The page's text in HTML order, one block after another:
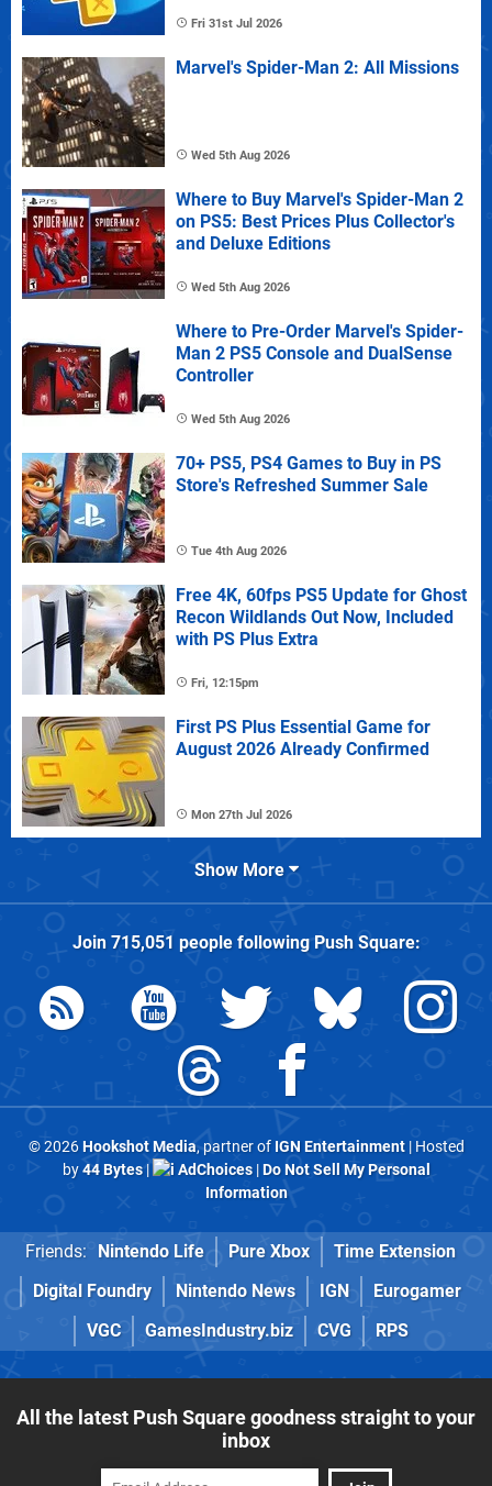
Fri 31st Jul 2026
Marvel's Spider-Man 2: All Missions
Wed 5th Aug 2026
Where to Buy Marvel's Spider-Man 2
on PS5: Best Prices Plus Collector's
and Deluxe Editions
Wed 5th Aug 2026
Where to Pre-Order Marvel's Spider-
Man 2 PS5 Console and DualSense
Controller
Wed 5th Aug 2026
70+ PS5, PS4 Games to Buy in PS
Store's Refreshed Summer Sale
Tue 4th Aug 2026
Free 4K, 60fps PS5 Update for Ghost
Recon Wildlands Out Now, Included
with PS Plus Extra
Fri, 12:15pm
First PS Plus Essential Game for
August 2026 Already Confirmed
Mon 27th Jul 2026
Show More
Join 715,051 people followingPush Square:
© 2026Hookshot Media, partner of IGN Entertainment| Hosted
by44 Bytes| AdChoices|Do Not Sell My Personal
Information
Friends: Nintendo Life Pure Xbox
Time Extension
Digital Foundry
Nintendo News IGN
Eurogamer
VGC
GamesIndustry.biz CVG RPS
All the latest Push Square goodness straight to your
inbox